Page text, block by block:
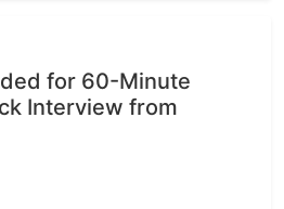
for 60-Minute
Interview from